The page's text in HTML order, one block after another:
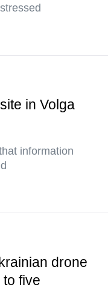
in Volga
information
drone
five